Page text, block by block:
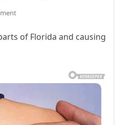
of Florida and causing